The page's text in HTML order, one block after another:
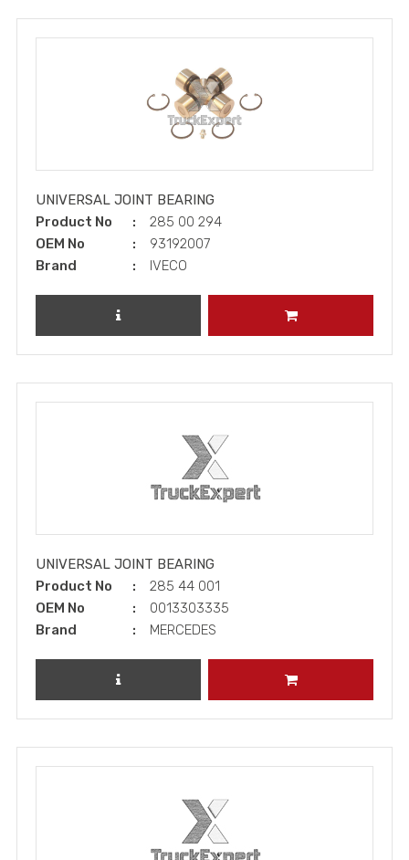
UNIVERSAL JOINT BEARING
Product No
285 00 294
OEM No
93192007
Brand
IVECO
REVIEW PRODUCT ADD TO CART
UNIVERSAL JOINT BEARING
Product No
285 44 001
OEM No
0013303335
Brand
MERCEDES
REVIEW PRODUCT ADD TO CART